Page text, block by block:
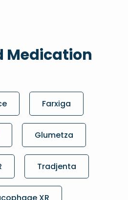
Medication
Farxiga
Glumetza
Tradjenta